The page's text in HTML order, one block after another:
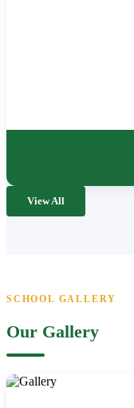
View All
SCHOOL GALLERY
Our Gallery